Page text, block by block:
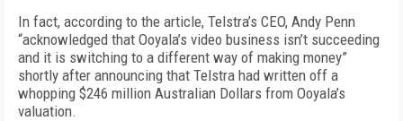
In fact, according to the article, Telstra’s CEO, Andy Penn
“acknowledged that Ooyala’s video business isn’t succeeding
and it is switching to a different way of making money”
shortly after announcing that Telstra had written off a
whopping $246 million Australian Dollars from Ooyala’s
valuation.